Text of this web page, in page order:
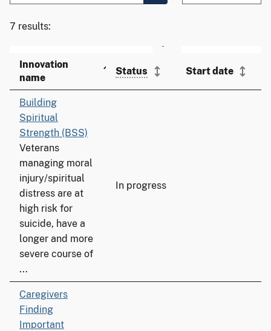
7 results:
Innovation
name
Status Start date
Building
Spiritual
Strength (BSS)
Veterans
managing moral
injury/spiritual
distress are at
high risk for
suicide, have a
longer and more
severe course of
...
In progress
Caregivers
Finding
Important